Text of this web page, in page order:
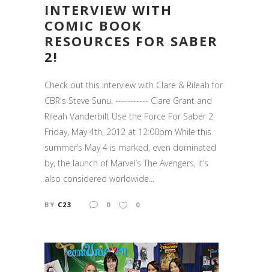
INTERVIEW WITH
COMIC BOOK
RESOURCES FOR SABER
2!
Check out this interview with Clare & Rileah for
CBR's Steve Sunu. ----------- Clare Grant and
Rileah Vanderbilt Use the Force For Saber 2
Friday, May 4th, 2012 at 12:00pm While this
summer’s May 4 is marked, even dominated
by, the launch of Marvel’s The Avengers, it’s
also considered worldwide...
BY C23 0 0